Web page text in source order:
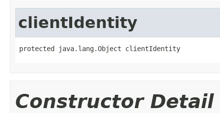
clientIdentity
protected java.lang.Object clientIdentity
Constructor Detail